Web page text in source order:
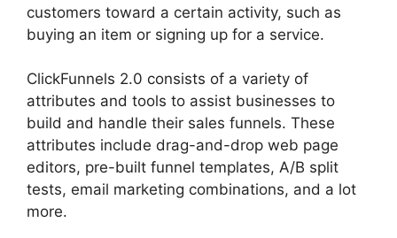
customers toward a certain activity, such as
buying an item or signing up for a service.
ClickFunnels 2.0 consists of a variety of
attributes and tools to assist businesses to
build and handle their sales funnels. These
attributes include drag-and-drop web page
editors, pre-built funnel templates, A/B split
tests, email marketing combinations, and a lot
more.